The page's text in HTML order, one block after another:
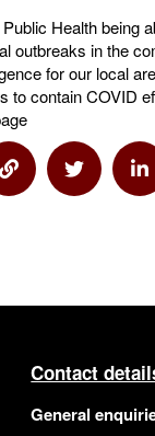
Health being
outbreaks in the
for our local
to contain COVID
Email
Share via Link
Share via
Contact
General